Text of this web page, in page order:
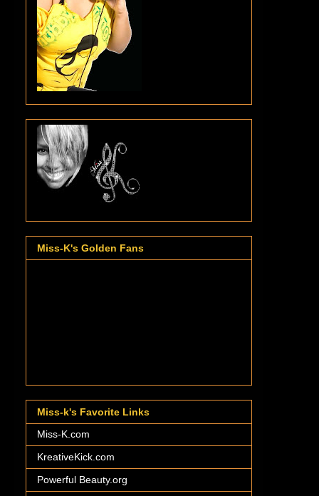
Miss-K's Golden Fans
Miss-k's Favorite Links
Miss-K.com
KreativeKick.com
Powerful Beauty.org